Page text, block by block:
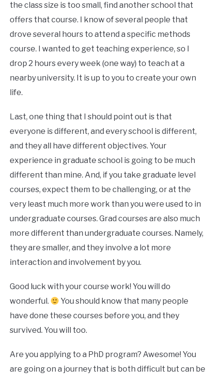
the class size is too small, find another school that
offers that course. I know of several people that
drove several hours to attend a specific methods
course. I wanted to get teaching experience, so I
drop 2 hours every week (one way) to teach at a
nearby university. It is up to you to create your own
life.
Last, one thing that I should point out is that
everyone is different, and every school is different,
and they all have different objectives. Your
experience in graduate school is going to be much
different than mine. And, if you take graduate level
courses, expect them to be challenging, or at the
very least much more work than you were used to in
undergraduate courses. Grad courses are also much
more different than undergraduate courses. Namely,
they are smaller, and they involve a lot more
interaction and involvement by you.
Good luck with your course work! You will do
wonderful.
You should know that many people
have done these courses before you, and they
survived. You will too.
Are you applying to a PhD program? Awesome! You
are going on a journey that is both difficult but can be